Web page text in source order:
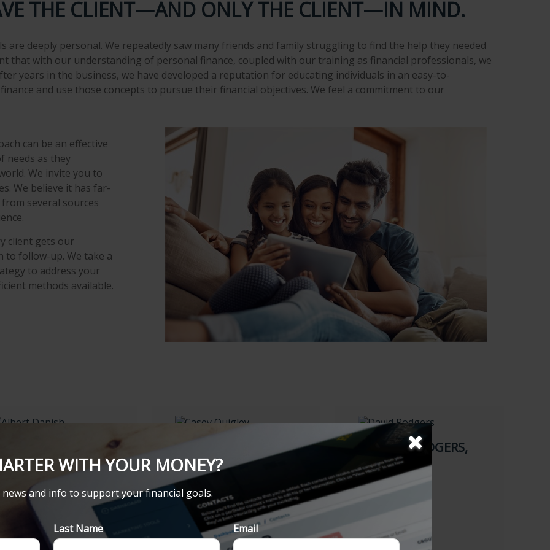
THE CLIENT—AND ONLY THE CLIENT—IN MIND.
deeply personal. We repeatedly saw many friends and family struggling to find the help they needed
that with our understanding of personal finance, coupled with our training as financial professionals, we
years in the business, we have developed a reputation for educating individuals in an easy-to-
and use those concepts to pursue their financial objectives. We feel a commitment to our
can be an effective
needs as they
We invite you to
We believe it has far-
several sources
client gets our
follow-up. We take a
to address your
methods available.
Consultant
484-472-7704
484-472-7388
albert.danish@lpl.com
Branch Operations
Assistant
484-472-7704
484-472-7388
DAVID W. RODGERS,
CFP
Financial Planner
484-472-7388
WITH YOUR MONEY?
and info to support your financial goals.
Last Name Email